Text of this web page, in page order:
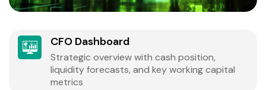
CFO Dashboard
Strategic overview with cash position,
liquidity forecasts, and key working capital
metrics